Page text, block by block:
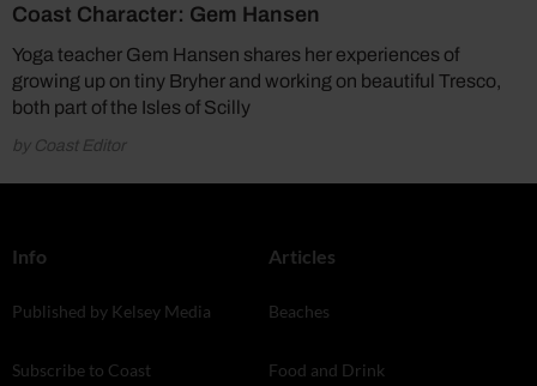
Coast Character: Gem Hansen
Yoga teacher Gem Hansen shares her experiences of
growing up on tiny Bryher and working on beautiful Tresco,
both part of the Isles of Scilly
by Coast Editor
Info
Published by Kelsey Media
Subscribe to Coast
Articles
Beaches
Food and Drink